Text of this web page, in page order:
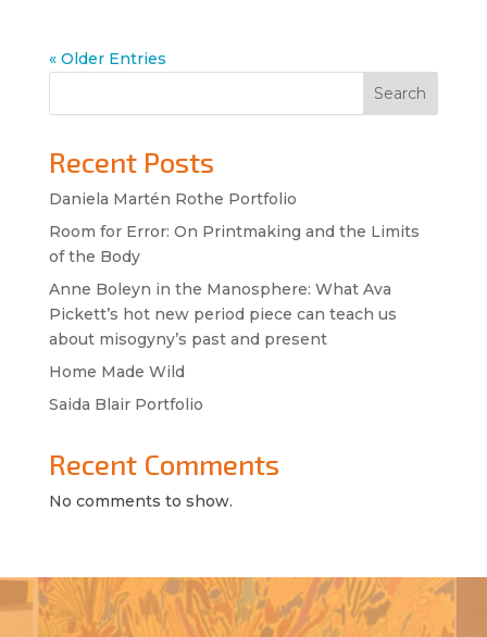
« Older Entries
Search
Recent Posts
Daniela Martén Rothe Portfolio
Room for Error: On Printmaking and the Limits
of the Body
Anne Boleyn in the Manosphere: What Ava
Pickett’s hot new period piece can teach us
about misogyny’s past and present
Home Made Wild
Saida Blair Portfolio
Recent Comments
No comments to show.